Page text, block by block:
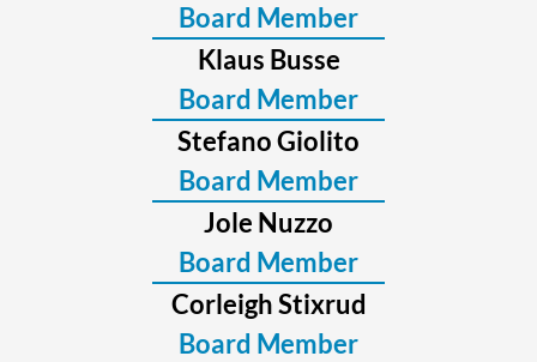
Board Member
Klaus Busse
Board Member
Stefano Giolito
Board Member
Jole Nuzzo
Board Member
Corleigh Stixrud
Board Member